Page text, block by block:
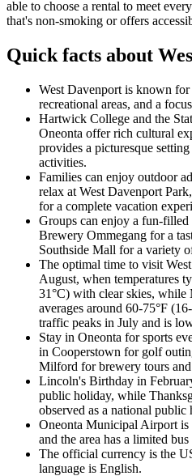
able to choose a rental to meet
that's non-smoking or offers
Quick facts about
West Davenport is known
recreational areas, and a
Hartwick College and the
Oneonta offer rich cultural
provides a picturesque
activities.
Families can enjoy outdoor
relax at West Davenport
for a complete vacation
Groups can enjoy a fun-
Brewery Ommegang for a
Southside Mall for a variety
The optimal time to visit
August, when temperatures
31°C) with clear skies, while
averages around 60-75°F
traffic peaks in July and is
Stay in Oneonta for sports
in Cooperstown for golf
Milford for brewery tours
Lincoln's Birthday in
public holiday, while
observed as a national public
Oneonta Municipal Airport
and the area has a limited
The official currency is the
language is English.